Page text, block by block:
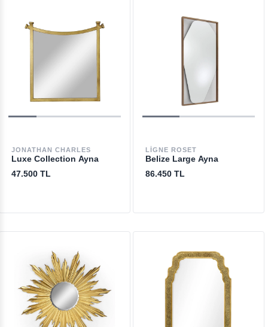
JONATHAN CHARLES
Luxe Collection Ayna
47.500 TL
LIGNE ROSET
Belize Large Ayna
86.450 TL